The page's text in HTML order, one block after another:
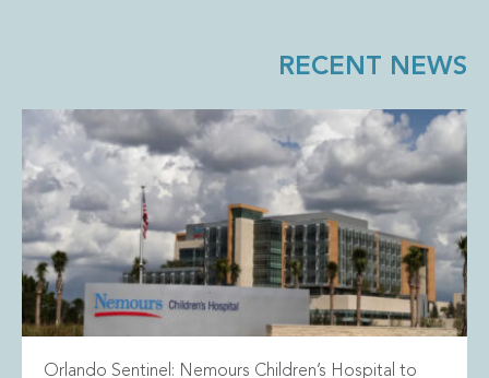
RECENT NEWS
Orlando Sentinel: Nemours Children’s Hospital to